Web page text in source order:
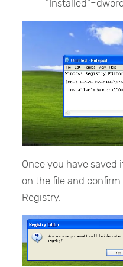
Once you have saved
on the file and
Registry.